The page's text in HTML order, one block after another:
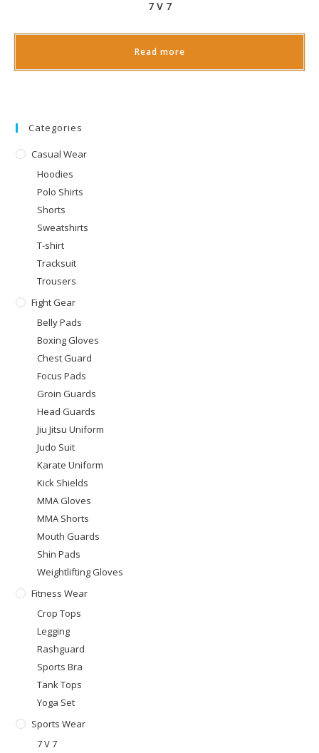
7 V 7
Read more
Categories
Casual Wear
Hoodies
Polo Shirts
Shorts
Sweatshirts
T-shirt
Tracksuit
Trousers
Fight Gear
Belly Pads
Boxing Gloves
Chest Guard
Focus Pads
Groin Guards
Head Guards
Jiu Jitsu Uniform
Judo Suit
Karate Uniform
Kick Shields
MMA Gloves
MMA Shorts
Mouth Guards
Shin Pads
Weightlifting Gloves
Fitness Wear
Crop Tops
Legging
Rashguard
Sports Bra
Tank Tops
Yoga Set
Sports Wear
7 V 7